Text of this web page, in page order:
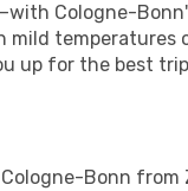
Cologne-
temperatures
up for the best
Bonn